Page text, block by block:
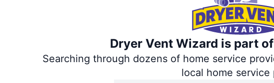
Dryer Vent Wizard is part
Searching through dozens of home service
local home